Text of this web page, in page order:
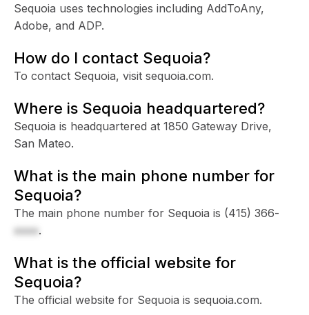
Sequoia uses technologies including AddToAny,
Adobe, and ADP.
How do I contact Sequoia?
To contact Sequoia, visit sequoia.com.
Where is Sequoia headquartered?
Sequoia is headquartered at 1850 Gateway Drive,
San Mateo.
What is the main phone number for
Sequoia?
The main phone number for Sequoia is (415) 366-
xxxx.
What is the official website for
Sequoia?
The official website for Sequoia is sequoia.com.